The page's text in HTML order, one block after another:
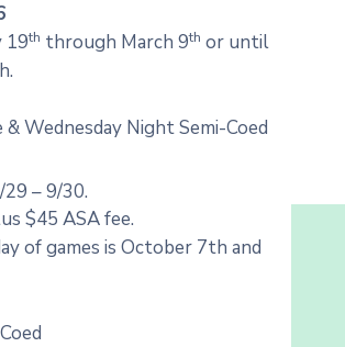
19th through March 9th or until
& Wednesday Night Semi-Coed
29 – 9/30.
$45 ASA fee.
of games is October 7th and